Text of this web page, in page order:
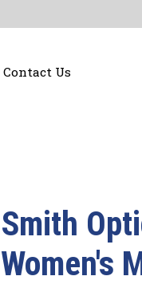
Contact Us
Smith
Women's